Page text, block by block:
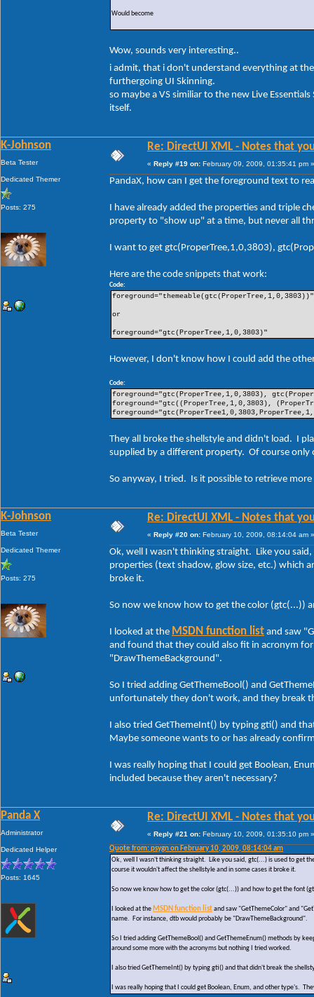
Would become
Wow, sounds very interesting..
i admit, that i don't understand everything at
furthergoing UI Skinning.
so maybe a VS similiar to the new Live
itself.
K-Johnson
Beta Tester
Dedicated Themer
Posts: 275
Re: DirectUI XML - Notes that
« Reply #19 on: February 09, 2009, 01:35:41 pm »
PandaX, how can I get the foreground text to
I have already added the properties and triple
property to "show up" at a time, but never all
I want to get gtc(ProperTree,1,0,3803),
Here are the code snippets that work:
Code:
foreground="themeable(gtc(ProperTree,1,0,3803))"
or
foreground="gtc(ProperTree,1,0,3803)"
However, I don't know how I could add the
Code:
foreground="gtc(ProperTree,1,0,3803),
foreground="gtc((ProperTree,1,0,3803),
They all broke the shellstyle and didn't load. I
supplied by a different property. Of course
So anyway, I tried. Is it possible to retrieve
K-Johnson
Beta Tester
Dedicated Themer
Posts: 275
Re: DirectUI XML - Notes that
« Reply #20 on: February 10, 2009, 08:14:04 am »
Ok, well I wasn't thinking straight. Like you
properties (text shadow, glow size, etc.) which
broke it.
So now we know how to get the color (gtc(...))
I looked at the MSDN function list and saw
and found that they could also fit in acronym
"DrawThemeBackground".
So I tried adding GetThemeBool() and
unfortunately they don't work, and they break
I also tried GetThemeInt() by typing gti() and
Maybe someone wants to or has already
I was really hoping that I could get Boolean,
included because they aren't necessary?
Panda X
Administrator
Dedicated Helper
Posts: 1645
Re: DirectUI XML - Notes that
« Reply #21 on: February 10, 2009, 01:35:10 pm »
Quote from: psygn on February 10, 2009, 08:14:04 am
Ok, well I wasn't thinking straight. Like you said, gtc(...) is used to get
course it wouldn't affect the shellstyle and in some cases it broke it.
So now we know how to get the color (gtc(...)) and how to get the font
I looked at the MSDN function listand saw "GetThemeColor" and
name. For instance, dtb would probably be "DrawThemeBackground".
So I tried adding GetThemeBool() and GetThemeEnum() methods by
around some more with the acronyms but nothing I tried worked.
I also tried GetThemeInt() by typing gti() and that didn't break the
I was really hoping that I could get Boolean, Enum, and other type's.